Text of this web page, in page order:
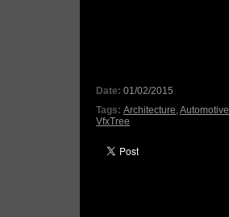
Date: 01/02/2015
Tags: Architecture,Automotive
VfxTree